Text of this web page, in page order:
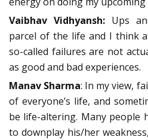
Vaibhav Vidhyansh:Ups
parcel of the life and I think
so-called failures are not
as good and bad experiences.
Manav Sharma: In my view,
of everyone’s life, and
be life-altering. Many people
to downplay his/her